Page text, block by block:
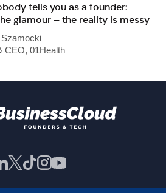
tells you as a founder:
glamour – the reality is messy
CEO, 01Health